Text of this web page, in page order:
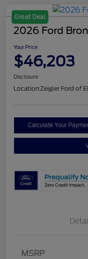
Great Deal
2026 Ford
Your Price
$46,203
Disclosure
Location:Zeigler Ford of
Calculate Your
MSRP
Retail Customer Cash